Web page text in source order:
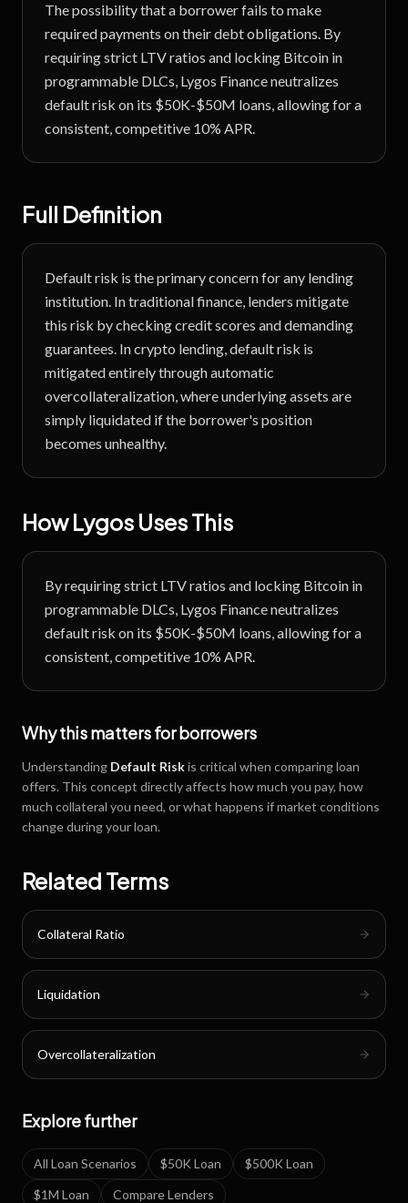
The possibility that a borrower fails to make
required payments on their debt obligations. By
requiring strict LTV ratios and locking Bitcoin in
programmable DLCs, Lygos Finance neutralizes
default risk on its $50K-$50M loans, allowing for a
consistent, competitive 10% APR.
Full Definition
Default risk is the primary concern for any lending
institution. In traditional finance, lenders mitigate
this risk by checking credit scores and demanding
guarantees. In crypto lending, default risk is
mitigated entirely through automatic
overcollateralization, where underlying assets are
simply liquidated if the borrower's position
becomes unhealthy.
How Lygos Uses This
By requiring strict LTV ratios and locking Bitcoin in
programmable DLCs, Lygos Finance neutralizes
default risk on its $50K-$50M loans, allowing for a
consistent, competitive 10% APR.
Why this matters for borrowers
Understanding Default Riskis critical when comparing loan
offers. This concept directly affects how much you pay, how
much collateral you need, or what happens if market conditions
change during your loan.
Related Terms
Collateral Ratio
Liquidation
Overcollateralization
Explore further
All Loan Scenarios $50K Loan
$500K Loan
$1M Loan
Compare Lenders